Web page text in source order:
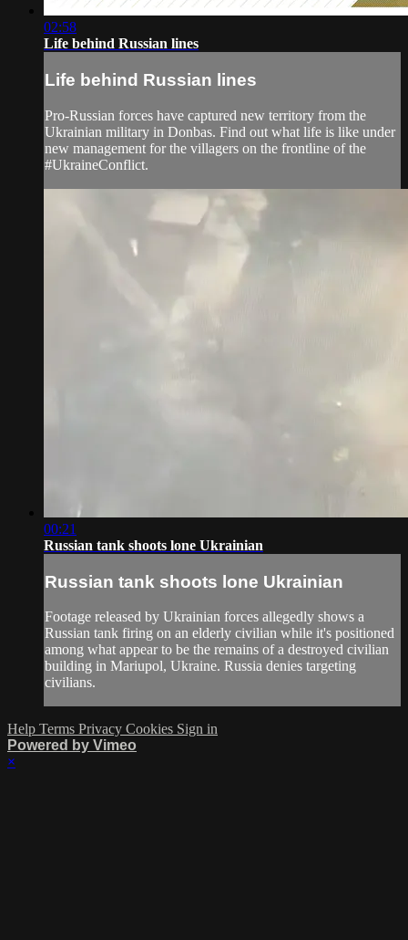
02:58
Life behind Russian lines
Life behind Russian lines
Pro-Russian forces have captured new territory from the
Ukrainian military in Donbas. Find out what life is like under
new management for the villagers on the frontline of the
#UkraineConflict.
00:21
Russian tank shoots lone Ukrainian
Russian tank shoots lone Ukrainian
Footage released by Ukrainian forces allegedly shows a
Russian tank firing on an elderly civilian while it's positioned
among what appear to be the remains of a destroyed civilian
building in Mariupol, Ukraine. Russia denies targeting
civilians.
Help Terms Privacy Cookies Sign in
Powered by Vimeo
×